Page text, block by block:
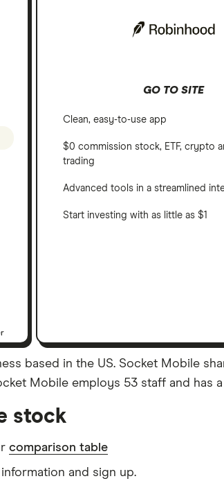
GO TO SITE
Clean, easy-to-use app
$0 commission stock, ETF, crypto
trading
Advanced tools in a streamlined
Start investing with as little as $1
based in the US. Socket Mobile
Mobile employs 53 staff and has
stock
comparison table
and sign up.